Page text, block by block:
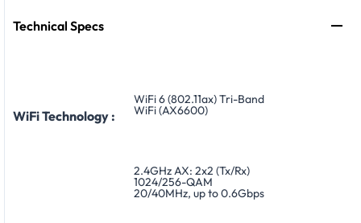
Technical Specs
WiFi Technology :
WiFi 6 (802.11ax) Tri-Band
WiFi (AX6600)
2.4GHz AX: 2x2 (Tx/Rx)
1024/256-QAM
20/40MHz, up to 0.6Gbps